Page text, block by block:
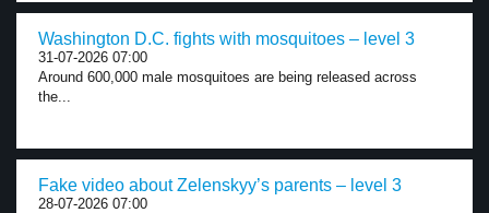
Washington D.C. fights with mosquitoes – level 3
31-07-2026 07:00
Around 600,000 male mosquitoes are being released across
the...
Fake video about Zelenskyy’s parents – level 3
28-07-2026 07:00